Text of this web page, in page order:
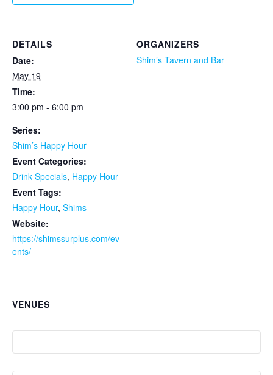
DETAILS
Date:
May 19
Time:
3:00 pm - 6:00 pm
Series:
Shim’s Happy Hour
Event Categories:
Drink Specials, Happy Hour
Event Tags:
Happy Hour, Shims
Website:
https://shimssurplus.com/ev
ents/
ORGANIZERS
Shim’s Tavern and Bar
VENUES